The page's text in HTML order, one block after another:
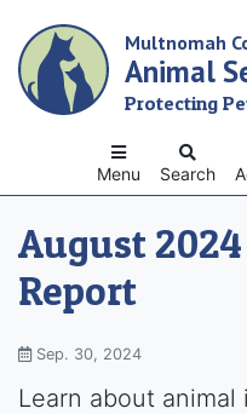
main
content
Multnomah
Animal
Protecting
Search
Menu
August
Report
Sep. 30, 2024
Learn about